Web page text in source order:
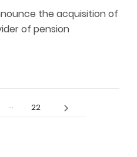
the acquisition of
of pension
… 22